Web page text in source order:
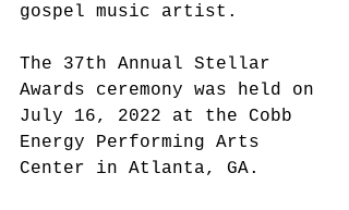
gospel music artist.
The 37th Annual Stellar
Awards ceremony was held on
July 16, 2022 at the Cobb
Energy Performing Arts
Center in Atlanta, GA.